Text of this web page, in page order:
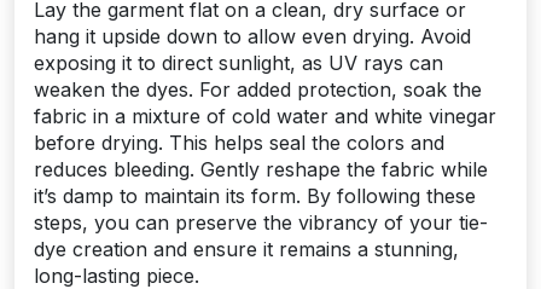
Lay the garment flat on a clean, dry surface or
hang it upside down to allow even drying. Avoid
exposing it to direct sunlight, as UV rays can
weaken the dyes. For added protection, soak the
fabric in a mixture of cold water and white vinegar
before drying. This helps seal the colors and
reduces bleeding. Gently reshape the fabric while
it’s damp to maintain its form. By following these
steps, you can preserve the vibrancy of your tie-
dye creation and ensure it remains a stunning,
long-lasting piece.